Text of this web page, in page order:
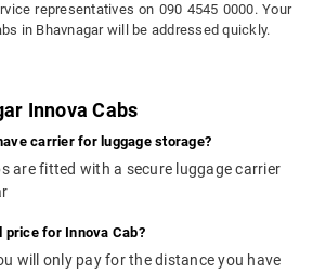
representatives on 090 4545 0000. Your
in Bhavnagar will be addressed quickly.
Innova Cabs
carrier for luggage storage?
are fitted with a secure luggage carrier
price for Innova Cab?
will only pay for the distance you have